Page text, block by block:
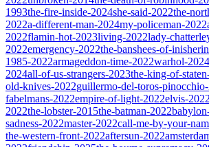
1993the-fire-inside-2024she-said-2022the-
2022a-different-man-2024my-policeman-2022
2022flamin-hot-2023living-2022lady-
2022emergency-2022the-banshees-of-
1985-2022armageddon-time-2022warhol-2024
2024all-of-us-strangers-2023the-king-of-
old-knives-2022guillermo-del-toros-
fabelmans-2022empire-of-light-2022elvis-2022
2022the-lobster-2015the-batman-2022
sadness-2022master-2022call-me-by-your-
the-western-front-2022aftersun-2022